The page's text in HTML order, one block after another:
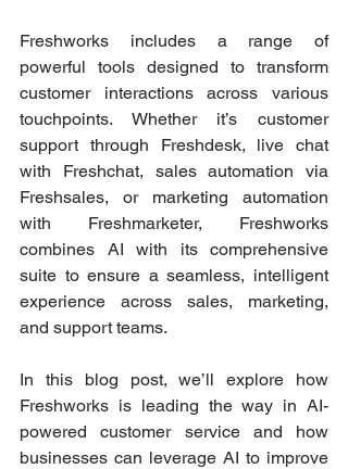
Freshworks includes a range of
powerful tools designed to transform
customer interactions across various
touchpoints. Whether it’s customer
support through Freshdesk, live chat
with Freshchat, sales automation via
Freshsales, or marketing automation
with Freshmarketer, Freshworks
combines AI with its comprehensive
suite to ensure a seamless, intelligent
experience across sales, marketing,
and support teams.
In this blog post, we’ll explore how
Freshworks is leading the way in AI-
powered customer service and how
businesses can leverage AI to improve